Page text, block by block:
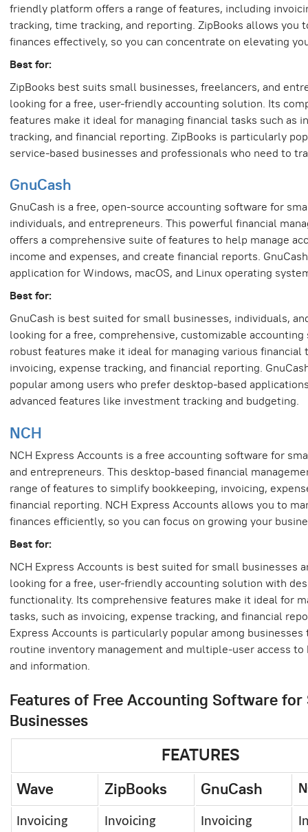
friendly platform offers a range of features, including
tracking, time tracking, and reporting. ZipBooks allows you
finances effectively, so you can concentrate on elevating
Best for:
ZipBooks best suits small businesses, freelancers, and
looking for a free, user-friendly accounting solution. Its
features make it ideal for managing financial tasks such as
tracking, and financial reporting. ZipBooks is particularly
service-based businesses and professionals who need to
GnuCash
GnuCash is a free, open-source accounting software for
individuals, and entrepreneurs. This powerful financial
offers a comprehensive suite of features to help manage
income and expenses, and create financial reports.
application for Windows, macOS, and Linux operating
Best for:
GnuCash is best suited for small businesses, individuals,
looking for a free, comprehensive, customizable
robust features make it ideal for managing various financial
invoicing, expense tracking, and financial reporting.
popular among users who prefer desktop-based
advanced features like investment tracking and budgeting.
NCH
NCH Express Accounts is a free accounting software for
and entrepreneurs. This desktop-based financial
range of features to simplify bookkeeping, invoicing,
financial reporting. NCH Express Accounts allows you to
finances efficiently, so you can focus on growing your
Best for:
NCH Express Accounts is best suited for small businesses
looking for a free, user-friendly accounting solution with
functionality. Its comprehensive features make it ideal for
tasks, such as invoicing, expense tracking, and financial
Express Accounts is particularly popular among
routine inventory management and multiple-user access to
and information.
Features of Free Accounting Software for
Businesses
FEATURES
Wave ZipBooks GnuCash
Invoicing Invoicing Invoicing